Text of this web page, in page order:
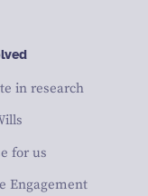
in research
for us
Engagement